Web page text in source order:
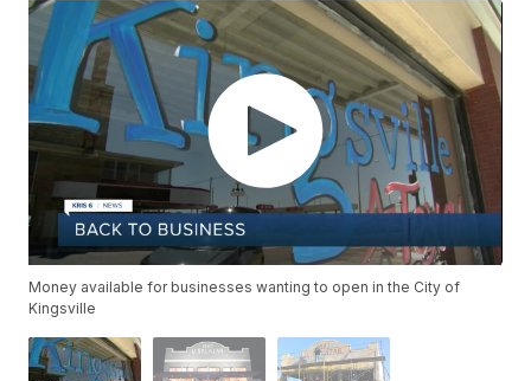
Money available for businesses wanting to open in the City of
Kingsville